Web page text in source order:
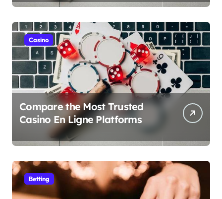
Casino
Compare the Most Trusted
Casino En Ligne Platforms
Betting